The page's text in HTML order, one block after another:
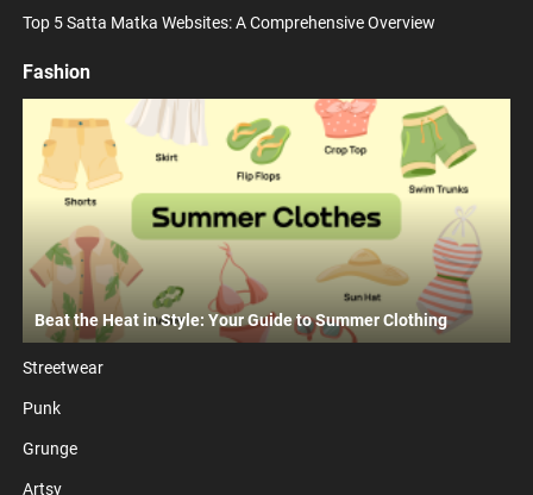
Top 5 Satta Matka Websites: A Comprehensive Overview
Fashion
Beat the Heat in Style: Your Guide to Summer Clothing
Streetwear
Punk
Grunge
Artsy